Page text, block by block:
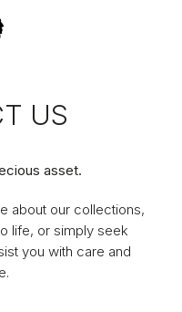
US
asset.
about our collections,
life, or simply seek
you with care and